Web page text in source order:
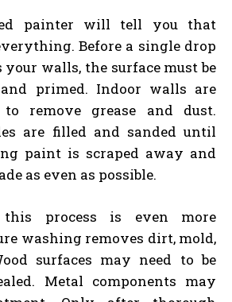
painter will tell you that
Before a single drop
walls, the surface must be
and primed. Indoor walls are
remove grease and dust.
are filled and sanded until
paint is scraped away and
as even as possible.
this process is even more
washing removes dirt, mold,
surfaces may need to be
Metal components may